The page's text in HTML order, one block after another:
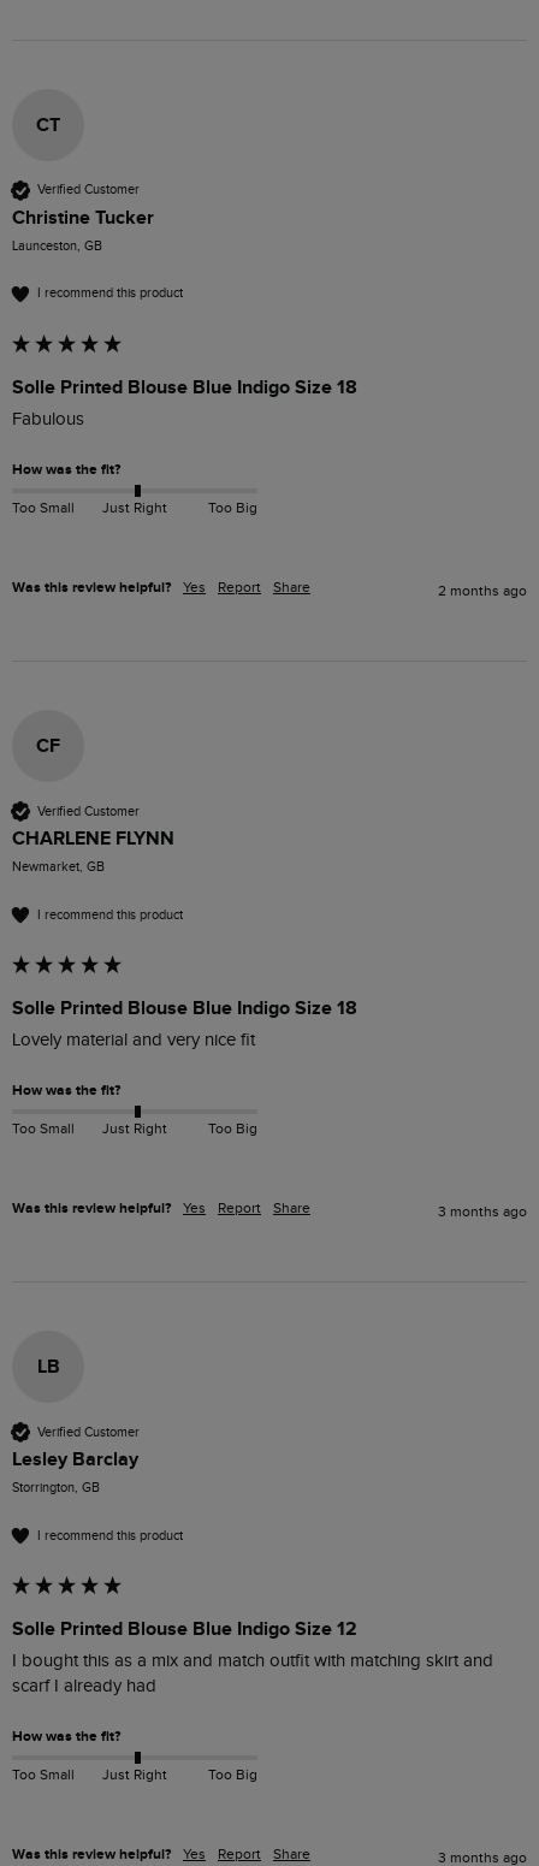
CT
Verified Customer
Christine Tucker
Launceston, GB
I recommend this product
Solle Printed Blouse Blue Indigo Size 18
Fabulous
How was the fit?
Too Small Just Right Too Big
Was this review helpful? Yes Report Share 2 months ago
CF
Verified Customer
CHARLENE FLYNN
Newmarket, GB
I recommend this product
Solle Printed Blouse Blue Indigo Size 18
Lovely material and very nice fit
How was the fit?
Too Small Just Right Too Big
Was this review helpful? Yes Report Share 3 months ago
LB
Verified Customer
Lesley Barclay
Storrington, GB
I recommend this product
Solle Printed Blouse Blue Indigo Size 12
I bought this as a mix and match outfit with matching skirt and
scarf I already had
How was the fit?
Too Small Just Right Too Big
Was this review helpful? Yes Report Share 3 months ago